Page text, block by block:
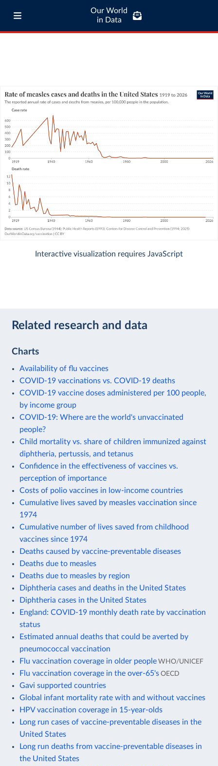
Our World
in Data
Interactive visualization requires JavaScript
Related research and data
Charts
Availability of flu vaccines
COVID-19 vaccinations vs. COVID-19 deaths
COVID-19 vaccine doses administered per 100 people,
by income group
COVID-19: Where are the world's unvaccinated
people?
Child mortality vs. share of children immunized against
diphtheria, pertussis, and tetanus
Confidence in the effectiveness of vaccines vs.
perception of importance
Costs of polio vaccines in low-income countries
Cumulative lives saved by measles vaccination since
1974
Cumulative number of lives saved from childhood
vaccines since 1974
Deaths caused by vaccine-preventable diseases
Deaths due to measles
Deaths due to measles by region
Diphtheria cases and deaths in the United States
Diphtheria cases in the United States
England: COVID-19 monthly death rate by vaccination
status
Estimated annual deaths that could be averted by
pneumococcal vaccination
Flu vaccination coverage in older people WHO/UNICEF
Flu vaccination coverage in the over-65's OECD
Gavi supported countries
Global infant mortality rate with and without vaccines
HPV vaccination coverage in 15-year-olds
Long run cases of vaccine-preventable diseases in the
United States
Long run deaths from vaccine-preventable diseases in
the United States